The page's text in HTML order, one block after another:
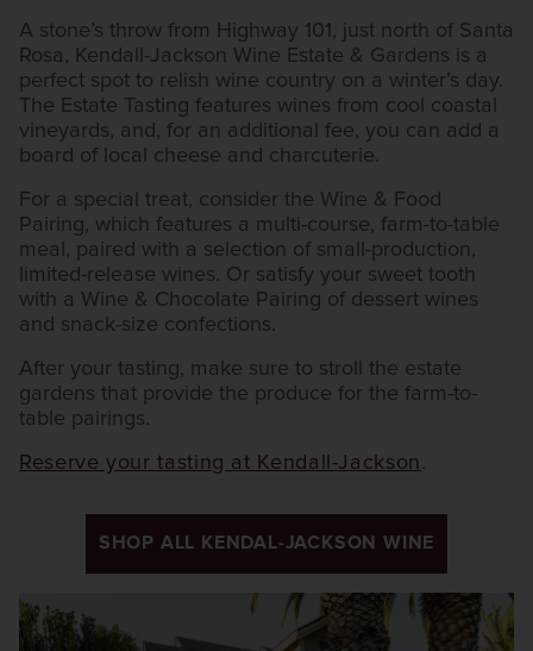
A stone’s throw from Highway 101, just north of Santa
Rosa, Kendall-Jackson Wine Estate & Gardens is a
perfect spot to relish wine country on a winter’s day.
The Estate Tasting features wines from cool coastal
vineyards, and, for an additional fee, you can add a
board of local cheese and charcuterie.
For a special treat, consider the Wine & Food
Pairing, which features a multi-course, farm-to-table
meal, paired with a selection of small-production,
limited-release wines. Or satisfy your sweet tooth
with a Wine & Chocolate Pairing of dessert wines
and snack-size confections.
After your tasting, make sure to stroll the estate
gardens that provide the produce for the farm-to-
table pairings.
Reserve your tasting at Kendall-Jackson .
SHOP ALL KENDAL-JACKSON WINE